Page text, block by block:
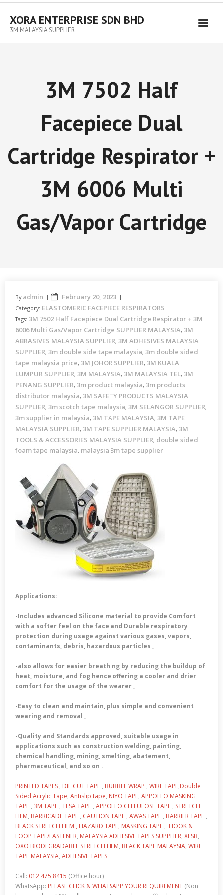
XORA ENTERPRISE SDN BHD
3M MALAYSIA SUPPLIER
3M 7502 Half
Facepiece Dual
Cartridge Respirator +
3M 6006 Multi
Gas/Vapor Cartridge
By admin February 20, 2023
Category: ELASTOMERIC FACEPIECE RESPIRATORS
Tags: 3M 7502 Half Facepiece Dual Cartridge Respirator + 3M
6006 Multi Gas/Vapor Cartridge SUPPLIER MALAYSIA, 3M
ABRASIVES MALAYSIA SUPPLIER, 3M ADHESIVES MALAYSIA
SUPPLIER, 3m double side tape malaysia, 3m double sided
tape malaysia price, 3M JOHOR SUPPLIER, 3M KUALA
LUMPUR SUPPLIER, 3M MALAYSIA, 3M MALAYSIA TEL, 3M
PENANG SUPPLIER, 3m product malaysia, 3m products
distributor malaysia, 3M SAFETY PRODUCTS MALAYSIA
SUPPLIER, 3m scotch tape malaysia, 3M SELANGOR SUPPLIER,
3m supplier in malaysia, 3M TAPE MALAYSIA, 3M TAPE
MALAYSIA SUPPLIER, 3M TAPE SUPPLIER MALAYSIA, 3M
TOOLS & ACCESSORIES MALAYSIA SUPPLIER, double sided
foam tape malaysia, malaysia 3m tape supplier
Applications:
-Includes advanced Silicone material to provide Comfort
with a softer feel on the face and Durable respiratory
protection during usage against various gases, vapors,
contaminants, debris, hazardous particles ,
-also allows for easier breathing by reducing the buildup of
heat, moisture, and fog hence offering a cooler and drier
comfort for the usage of the wearer ,
-Easy to clean and maintain, plus simple and convenient
wearing and removal ,
-Quality and Standards approved, suitable usage in
applications such as construction welding, painting,
chemical handling, mining, smelting, abatement,
pharmaceutical, and so on .
PRINTED TAPES , DIE CUT TAPE , BUBBLE WRAP , WIRE TAPE,Double
Sided Acrylic Tape, Antislip tape, NIYO TAPE, APPOLLO MASKING
TAPE , 3M TAPE , TESA TAPE , APPOLLO CELLULOSE TAPE , STRETCH
FILM, BARRICADE TAPE , CAUTION TAPE , AWAS TAPE , BARRIER TAPE ,
BLACK STRETCH FILM , HAZARD TAPE, MASKING TAPE , HOOK &
LOOP TAPE/FASTENER, MALAYSIA ADHESIVE TAPES SUPPLIER, XESB,
OXO BIODEGRADABLE STRETCH FILM, BLACK TAPE MALAYSIA, WIRE
TAPE MALAYSIA, ADHESIVE TAPES
Call: 012 475 8415 (Office hour)
WhatsApp: PLEASE CLICK & WHATSAPP YOUR REQUIREMENT (Non